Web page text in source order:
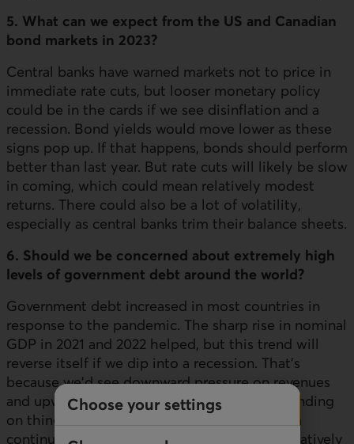
Choose your settings
5. What can we expect from the US and Canadian
bond markets in 2023?
Central banks have warned markets not to price in
immediate rate cuts, but looser monetary policy
could be in the cards if we see disinflation and a
recession. Bond yields would move lower as these
signs pop up. If that happens, bonds should perform
better than last year. But rate cuts will likely be slow
in coming, which could mean relatively modest
returns. There could also be a lot of volatility,
especially as central banks trim their balance sheets.
6. Should we be concerned about extremely high
levels of government debt around the world?
Government debt increased in most countries in
response to the pandemic. The sharp rise in nominal
GDP in 2021 and 2022 helped, but this trend will
reverse itself if we dip into a recession. That's
because we'd see downward pressure on revenues
and upward pressure on social safety net spending
on things like employment insurance. Canada
continues to have a solid credit rating and relatively